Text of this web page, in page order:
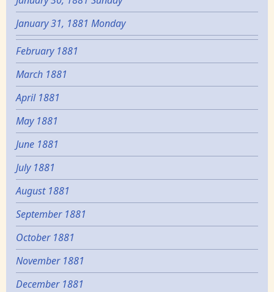
January 31, 1881 Monday
February 1881
March 1881
April 1881
May 1881
June 1881
July 1881
August 1881
September 1881
October 1881
November 1881
December 1881